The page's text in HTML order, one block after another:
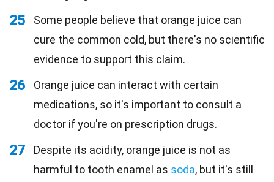
25
Some people believe that orange juice can
cure the common cold, but there's no scientific
evidence to support this claim.
26
Orange juice can interact with certain
medications, so it's important to consult a
doctor if you're on prescription drugs.
27
Despite its acidity, orange juice is not as
harmful to tooth enamel as soda, but it's still